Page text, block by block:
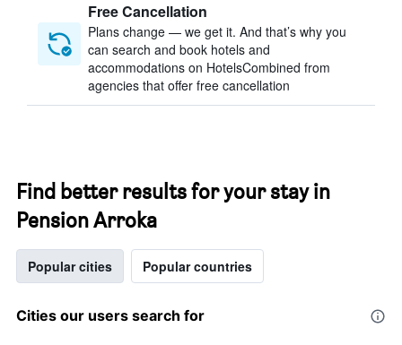
Free Cancellation
Plans change — we get it. And that’s why you
can search and book hotels and
accommodations on HotelsCombined from
agencies that offer free cancellation
Find better results for your stay in
Pension Arroka
Popular cities Popular countries
Cities our users search for